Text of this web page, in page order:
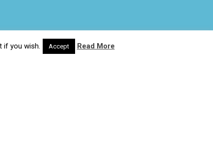
if you wish. Accept Read More